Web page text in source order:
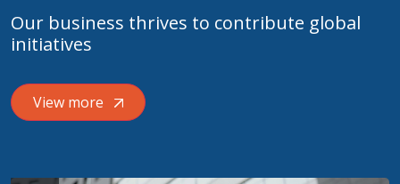
Our business thrives to contribute global
initiatives
View more